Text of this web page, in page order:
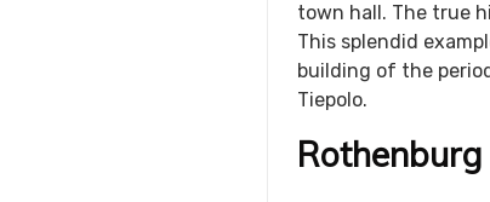
town hall. The true
This splendid
building of the
Tiepolo.
Rothenburg